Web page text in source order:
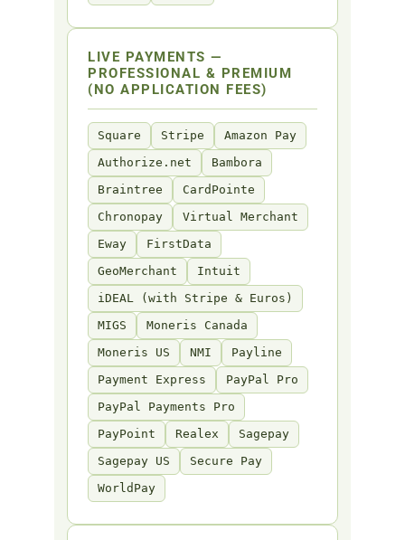
LIVE PAYMENTS —
PROFESSIONAL & PREMIUM
(NO APPLICATION FEES)
Square Stripe
Amazon Pay
Authorize.net
Bambora
Braintree
CardPointe
Chronopay
Virtual Merchant
Eway
FirstData
GeoMerchant
Intuit
iDEAL (with Stripe & Euros)
MIGS
Moneris Canada
Moneris US
NMI
Payline
Payment Express
PayPal Pro
PayPal Payments Pro
PayPoint
Realex
Sagepay
Sagepay US
Secure Pay
WorldPay